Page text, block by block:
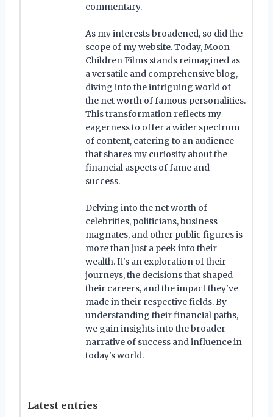
commentary.
As my interests broadened, so did the
scope of my website. Today, Moon
Children Films stands reimagined as
a versatile and comprehensive blog,
diving into the intriguing world of
the net worth of famous personalities.
This transformation reflects my
eagerness to offer a wider spectrum
of content, catering to an audience
that shares my curiosity about the
financial aspects of fame and
success.
Delving into the net worth of
celebrities, politicians, business
magnates, and other public figures is
more than just a peek into their
wealth. It's an exploration of their
journeys, the decisions that shaped
their careers, and the impact they've
made in their respective fields. By
understanding their financial paths,
we gain insights into the broader
narrative of success and influence in
today's world.
Latest entries